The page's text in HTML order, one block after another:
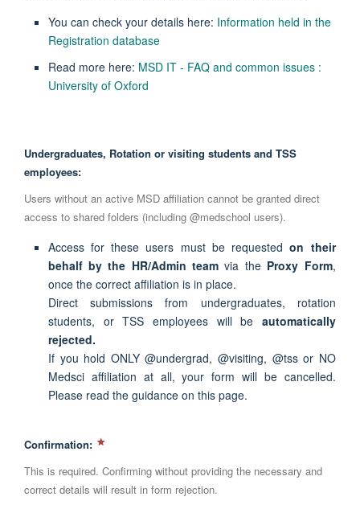
You can check your details here: Information held in the
Registration database
Read more here: MSD IT - FAQ and common issues :
University of Oxford
Undergraduates, Rotation or visiting students and TSS
employees:
Users without an active MSD affiliation cannot be granted direct
access to shared folders (including @medschool users).
Access for these users must be requested on their
behalf by the HR/Admin teamvia the Proxy Form,
once the correct affiliation is in place.
Direct submissions from undergraduates, rotation
students, or TSS employees will be automatically
rejected.
If you hold ONLY @undergrad, @visiting, @tss or NO
Medsci affiliation at all, your form will be cancelled.
Please read the guidance on this page.
Confirmation:
This is required. Confirming without providing the necessary and
correct details will result in form rejection.